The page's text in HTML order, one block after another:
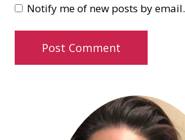
Notify me of new posts by email.